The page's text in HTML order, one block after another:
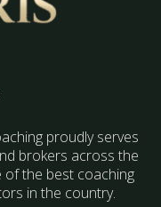
proudly serves
brokers across the
of the best coaching
in the country.